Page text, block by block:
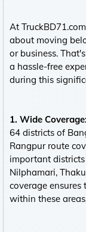
At
about moving
or business.
a hassle-free
during this
1. Wide Coverage:
64 districts of
Rangpur route
important
Nilphamari,
coverage
within these